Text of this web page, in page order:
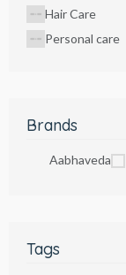
Hair Care
Personal care
Brands
Aabhaveda
Tags